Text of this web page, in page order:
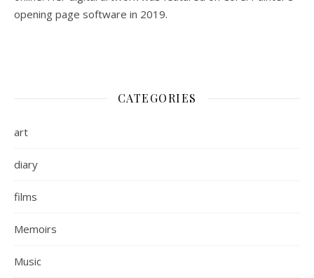
opening page software in 2019.
CATEGORIES
art
diary
films
Memoirs
Music